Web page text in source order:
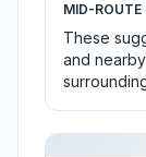
MID-ROUTE
These
and